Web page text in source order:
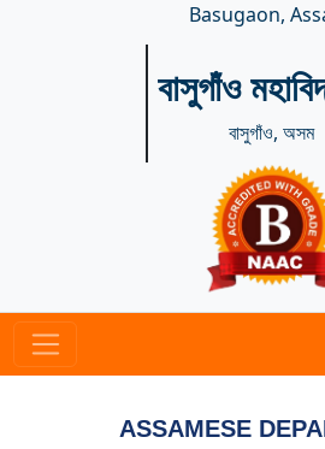
Basugaon,
বাসুগাঁও
বাসুগাঁও, অসম
ASSAMESE